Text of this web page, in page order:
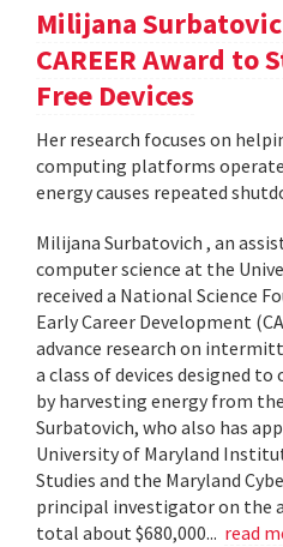
Milijana
CAREER Award to
Free Devices
Her research focuses on
computing platforms
energy causes repeated
Milijana Surbatovich , an
computer science at the
received a National Science
Early Career Development
advance research on
a class of devices designed
by harvesting energy from
Surbatovich, who also has
University of Maryland
Studies and the Maryland
principal investigator on the
total about $680,000... read